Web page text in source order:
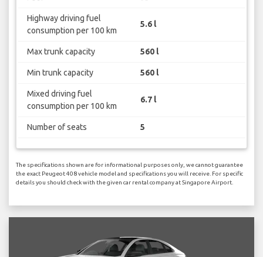
Highway driving fuel
consumption per 100 km
5.6 l
Max trunk capacity 560 l
Min trunk capacity 560 l
Mixed driving fuel
consumption per 100 km
6.7 l
Number of seats 5
The specifications shown are for informational purposes only, we cannot guarantee
the exact Peugeot 408 vehicle model and specifications you will receive. For specific
details you should check with the given car rental company at Singapore Airport.